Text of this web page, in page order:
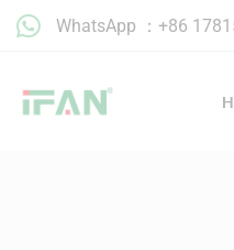
Skip
WhatsApp ：+86